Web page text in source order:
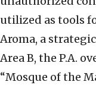
utilized as tools
Aroma, a
Area B, the P.A.
“Mosque of the